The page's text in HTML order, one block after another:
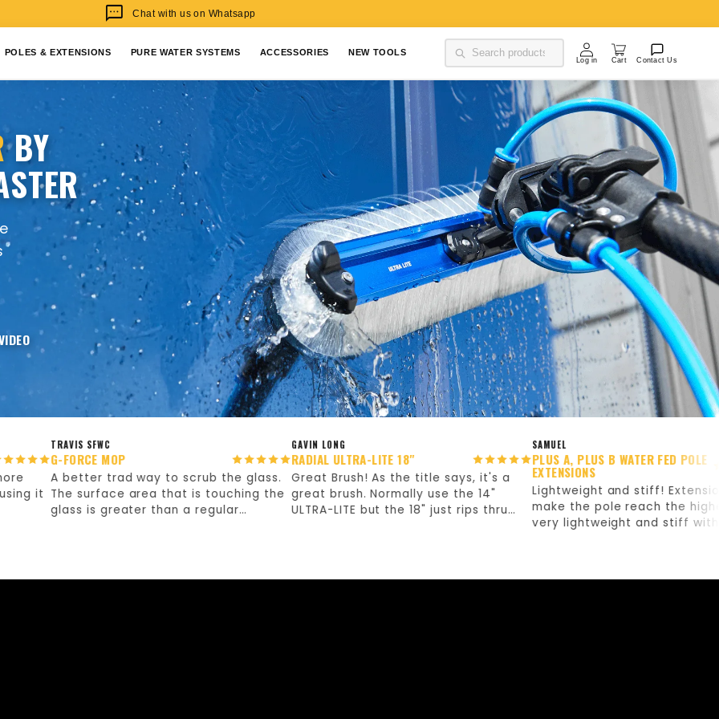
sms Chat with us on Whatsapp
POLES & EXTENSIONS PURE WATER SYSTEMS ACCESSORIES NEW TOOLS Log in Cart Contact Us
BY
TRAVIS SFWC
G-FORCE MOP
A better trad way to scrub the glass.
The surface area that is touching the
glass is greater than a regular
GAVIN LONG
RADIAL ULTRA-LITE 18"
Great Brush! As the title says, it's a
great brush. Normally use the 14"
ULTRA-LITE but the 18" just rips thru
PLUS A, PLUS B WATER FED POLE
EXTENSIONS
Lightweight and stiff! Extensions
make the pole reach the higher
very lightweight and stiff without